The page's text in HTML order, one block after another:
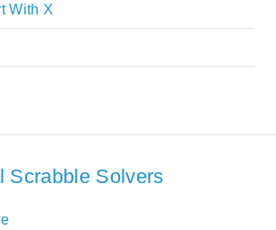
With X
Scrabble Solvers